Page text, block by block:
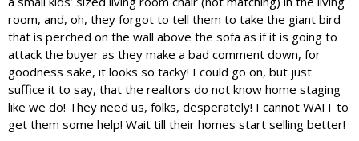
room, and, oh, they forgot to tell them to take the giant bird
that is perched on the wall above the sofa as if it is going to
attack the buyer as they make a bad comment down, for
goodness sake, it looks so tacky! I could go on, but just
suffice it to say, that the realtors do not know home staging
like we do! They need us, folks, desperately! I cannot WAIT to
get them some help! Wait till their homes start selling better!